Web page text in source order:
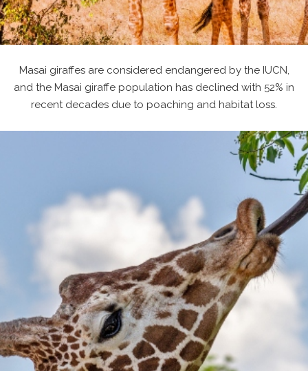
Masai giraffes are considered endangered by the IUCN,
and the Masai giraffe population has declined with 52% in
recent decades due to poaching and habitat loss.